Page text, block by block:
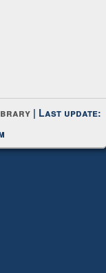
| Last update: